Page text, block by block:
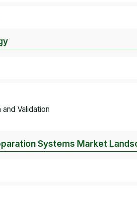
and Validation
Systems Market